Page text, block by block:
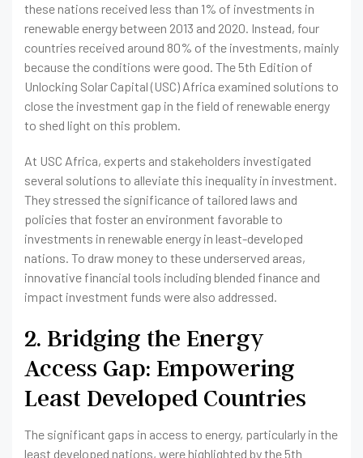
these nations received less than 1% of investments in
renewable energy between 2013 and 2020. Instead, four
countries received around 80% of the investments, mainly
because the conditions were good. The 5th Edition of
Unlocking Solar Capital (USC) Africa examined solutions to
close the investment gap in the field of renewable energy
to shed light on this problem.
At USC Africa, experts and stakeholders investigated
several solutions to alleviate this inequality in investment.
They stressed the significance of tailored laws and
policies that foster an environment favorable to
investments in renewable energy in least-developed
nations. To draw money to these underserved areas,
innovative financial tools including blended finance and
impact investment funds were also addressed.
2. Bridging the Energy
Access Gap: Empowering
Least Developed Countries
The significant gaps in access to energy, particularly in the
least developed nations, were highlighted by the 5th